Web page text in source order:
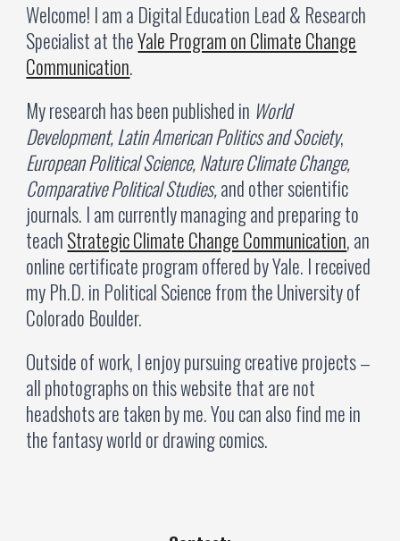
Welcome! I ama Digital Education Lead & Research
Specialist at theYale Program on Climate Change
Communication.
My research has been published in World
Development, Latin American Politics and Society,
European Political Science, Nature Climate Change,
Comparative Political Studies,and other scientific
journals. I am currently managing and preparing to
teachStrategic Climate Change Communication, an
online certificate program offered by Yale. I received
my Ph.D. in Political Science from the University of
Colorado Boulder.
Outside of work, I enjoy pursuing creative projects —
all photographs on this website that are not
headshots are taken by me. You can also find me in
the fantasy world or drawing comics.